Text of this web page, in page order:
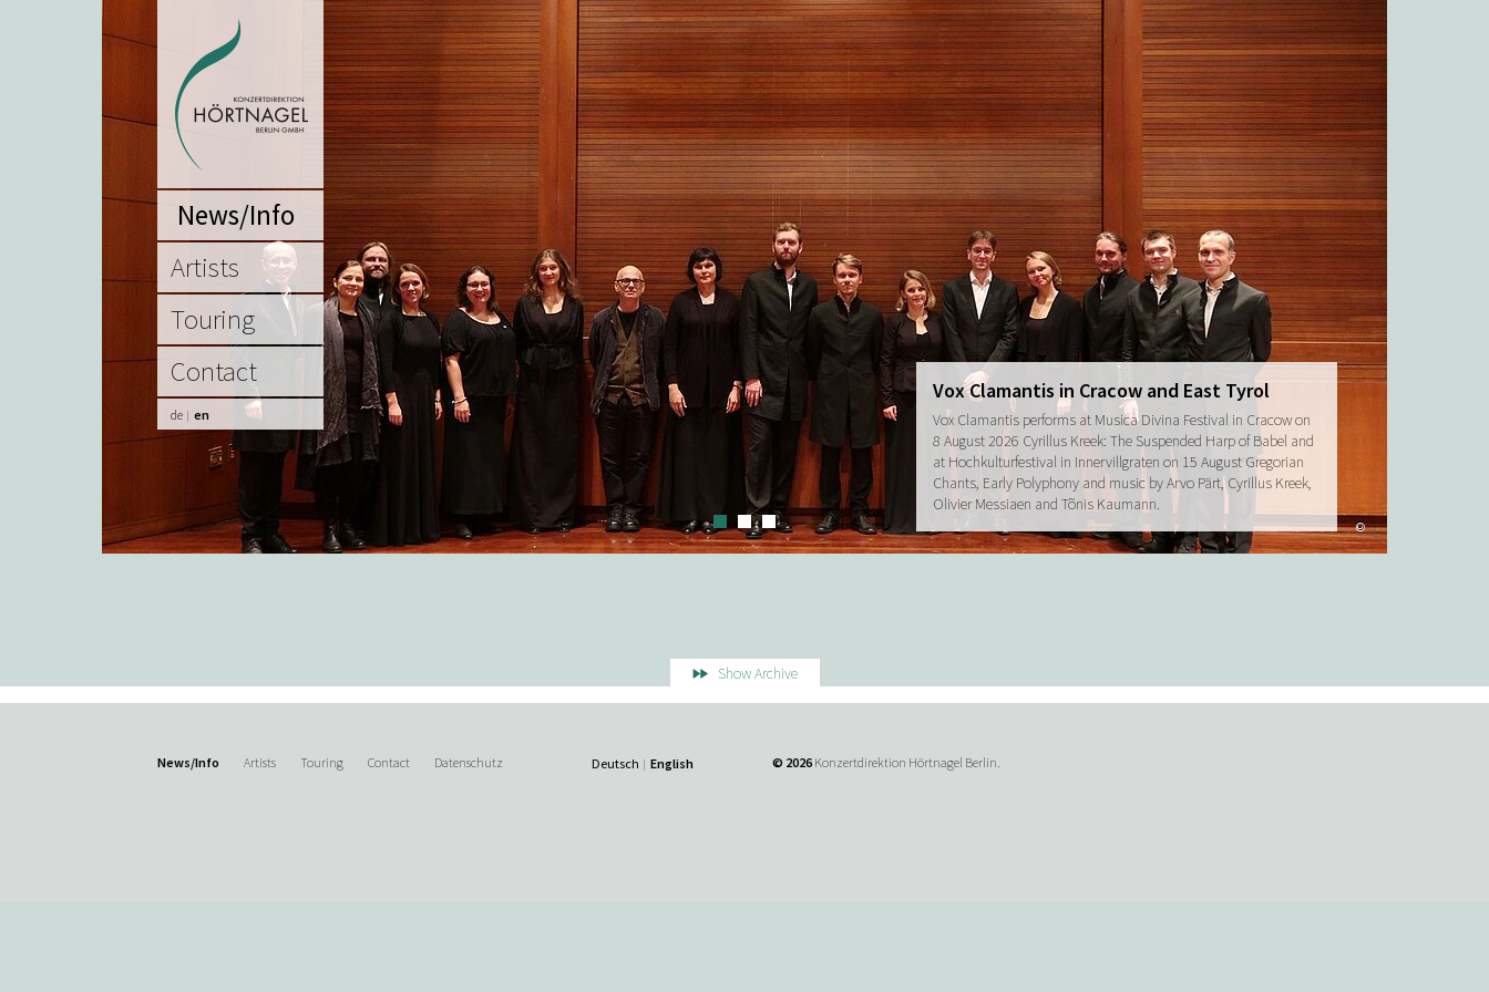
©
Vox Clamantis in Cracow and East Tyrol
Vox Clamantis performs at Musica Divina Festival in Cracow on
8 August 2026 Cyrillus Kreek: The Suspended Harp of Babel and
at Hochkulturfestival in Innervillgraten on 15 August Gregorian
Chants, Early Polyphony and music by Arvo Pärt, Cyrillus Kreek,
Olivier Messiaen and Tõnis Kaumann.
News/Info
Artists
Touring
Contact
de | en
Show Archive
News/Info Artists Touring Contact Datenschutz Deutsch | English © 2026 Konzertdirektion Hörtnagel Berlin.